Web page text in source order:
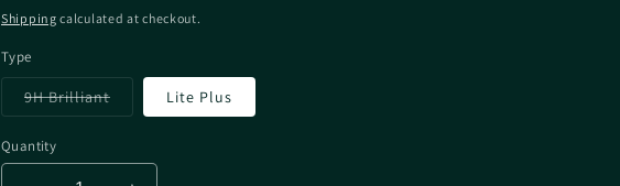
price
Shipping calculated at checkout.
Type
9H BrilliantVariant
sold
Lite Plus
Quantity